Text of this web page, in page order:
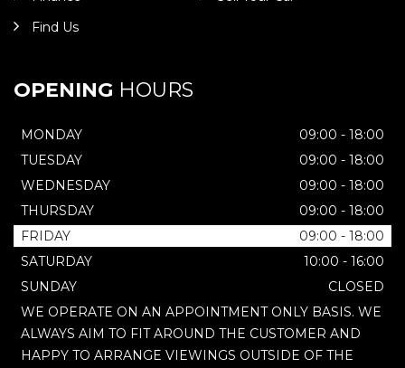
Find Us
OPENING HOURS
MONDAY
09:00 - 18:00
TUESDAY
09:00 - 18:00
WEDNESDAY
09:00 - 18:00
THURSDAY
09:00 - 18:00
FRIDAY
09:00 - 18:00
SATURDAY
10:00 - 16:00
SUNDAY
CLOSED
WE OPERATE ON AN APPOINTMENT ONLY BASIS. WE
ALWAYS AIM TO FIT AROUND THE CUSTOMER AND
HAPPY TO ARRANGE VIEWINGS OUTSIDE OF THE